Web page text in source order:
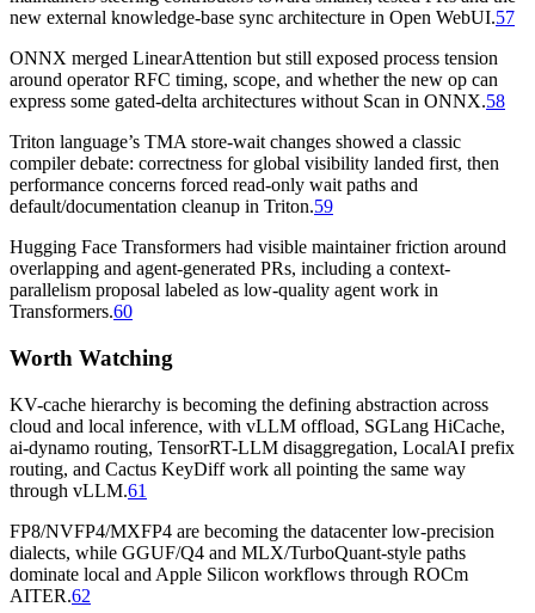
new external knowledge-base sync architecture in Open WebUI.57
ONNX merged LinearAttention but still exposed process tension
around operator RFC timing, scope, and whether the new op can
express some gated-delta architectures without Scan in ONNX.58
Triton language’s TMA store-wait changes showed a classic
compiler debate: correctness for global visibility landed first, then
performance concerns forced read-only wait paths and
default/documentation cleanup in Triton.59
Hugging Face Transformers had visible maintainer friction around
overlapping and agent-generated PRs, including a context-
parallelism proposal labeled as low-quality agent work in
Transformers.60
Worth Watching
KV-cache hierarchy is becoming the defining abstraction across
cloud and local inference, with vLLM offload, SGLang HiCache,
ai-dynamo routing, TensorRT-LLM disaggregation, LocalAI prefix
routing, and Cactus KeyDiff work all pointing the same way
through vLLM.61
FP8/NVFP4/MXFP4 are becoming the datacenter low-precision
dialects, while GGUF/Q4 and MLX/TurboQuant-style paths
dominate local and Apple Silicon workflows through ROCm
AITER.62